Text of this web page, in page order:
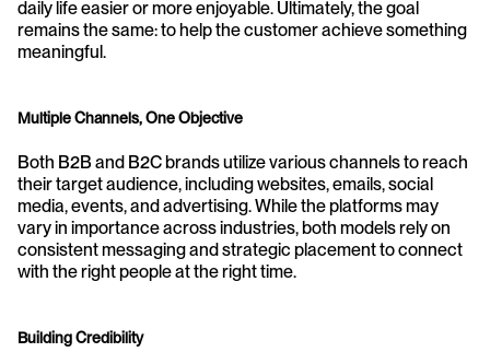
daily life easier or more enjoyable. Ultimately, the goal
remains the same: to help the customer achieve something
meaningful.
Multiple Channels, One Objective
Both B2B and B2C brands utilize various channels to reach
their target audience, including websites, emails, social
media, events, and advertising. While the platforms may
vary in importance across industries, both models rely on
consistent messaging and strategic placement to connect
with the right people at the right time.
Building Credibility